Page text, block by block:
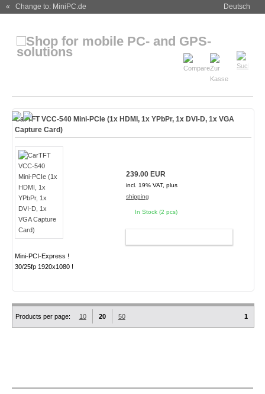
« Change to: MiniPC.de Deutsch
CarTFT VCC-540 Mini-PCIe (1x HDMI, 1x YPbPr, 1x DVI-D, 1x VGA
Capture Card)
Mini-PCI-Express !
30/25fp 1920x1080 !
239.00 EUR
incl. 19% VAT, plus
shipping
In Stock (2 pcs)
Products per page: 10 20 50 1